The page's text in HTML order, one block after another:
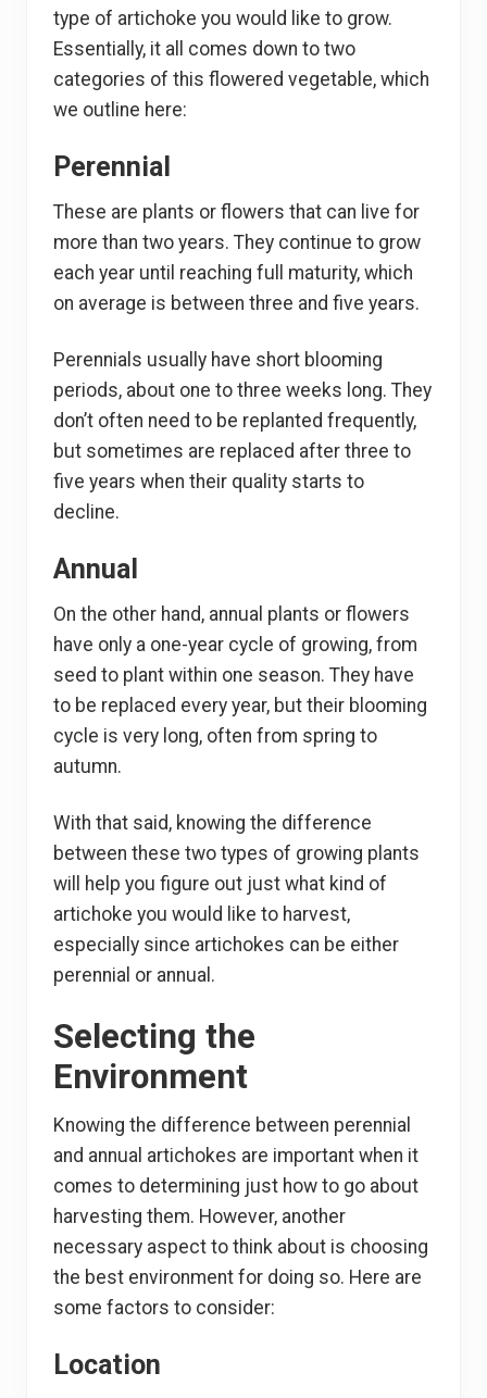
type of artichoke you would like to grow.
Essentially, it all comes down to two
categories of this flowered vegetable, which
we outline here:
Perennial
These are plants or flowers that can live for
more than two years. They continue to grow
each year until reaching full maturity, which
on average is between three and five years.
Perennials usually have short blooming
periods, about one to three weeks long. They
don’t often need to be replanted frequently,
but sometimes are replaced after three to
five years when their quality starts to
decline.
Annual
On the other hand, annual plants or flowers
have only a one-year cycle of growing, from
seed to plant within one season. They have
to be replaced every year, but their blooming
cycle is very long, often from spring to
autumn.
With that said, knowing the difference
between these two types of growing plants
will help you figure out just what kind of
artichoke you would like to harvest,
especially since artichokes can be either
perennial or annual.
Selecting the
Environment
Knowing the difference between perennial
and annual artichokes are important when it
comes to determining just how to go about
harvesting them. However, another
necessary aspect to think about is choosing
the best environment for doing so. Here are
some factors to consider:
Location